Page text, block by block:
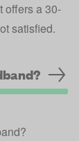
offers a 30-
satisfied.